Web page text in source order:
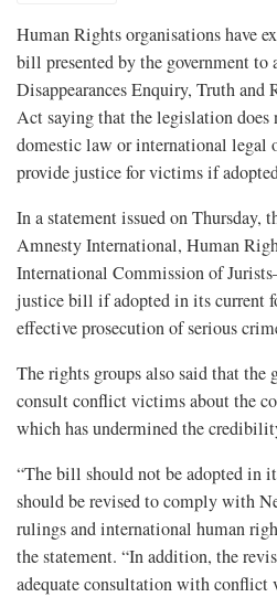
Human Rights organisations have
bill presented by the government to
Disappearances Enquiry, Truth
Act saying that the legislation does
domestic law or international
provide justice for victims if
In a statement issued on Thursday,
Amnesty International, Human
International Commission of
justice bill if adopted in its current
effective prosecution of serious
The rights groups also said that the
consult conflict victims about the
which has undermined the
“The bill should not be adopted in
should be revised to comply with
rulings and international human
the statement. “In addition, the
adequate consultation with conflict